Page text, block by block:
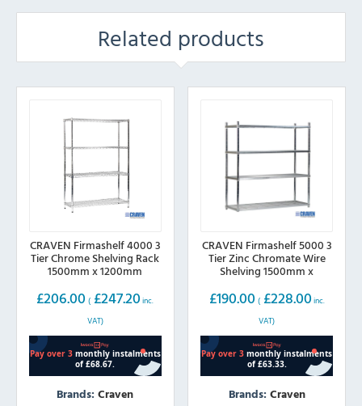
Related products
CRAVEN Firmashelf 4000 3
Tier Chrome Shelving Rack
1500mm x 1200mm
£206.00 ( £247.20 inc.
VAT)
Brands:Craven
CRAVEN Firmashelf 5000 3
Tier Zinc Chromate Wire
Shelving 1500mm x
£190.00 ( £228.00 inc.
VAT)
Brands: Craven